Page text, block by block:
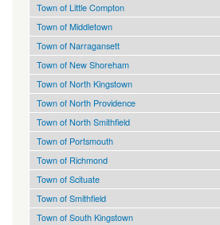
Town of Little Compton
Town of Middletown
Town of Narragansett
Town of New Shoreham
Town of North Kingstown
Town of North Providence
Town of North Smithfield
Town of Portsmouth
Town of Richmond
Town of Scituate
Town of Smithfield
Town of South Kingstown